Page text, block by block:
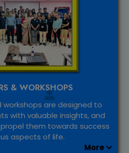
& WORKSHOPS
workshops are designed to
with valuable insights, and
them towards success
aspects of life.
More